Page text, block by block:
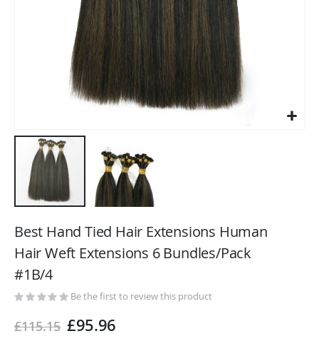
to
beginning
of
images
gallery
Best Hand Tied Hair Extensions Human
Hair Weft Extensions 6 Bundles/Pack
#1B/4
Be the first to review this product
£115.15 £95.96